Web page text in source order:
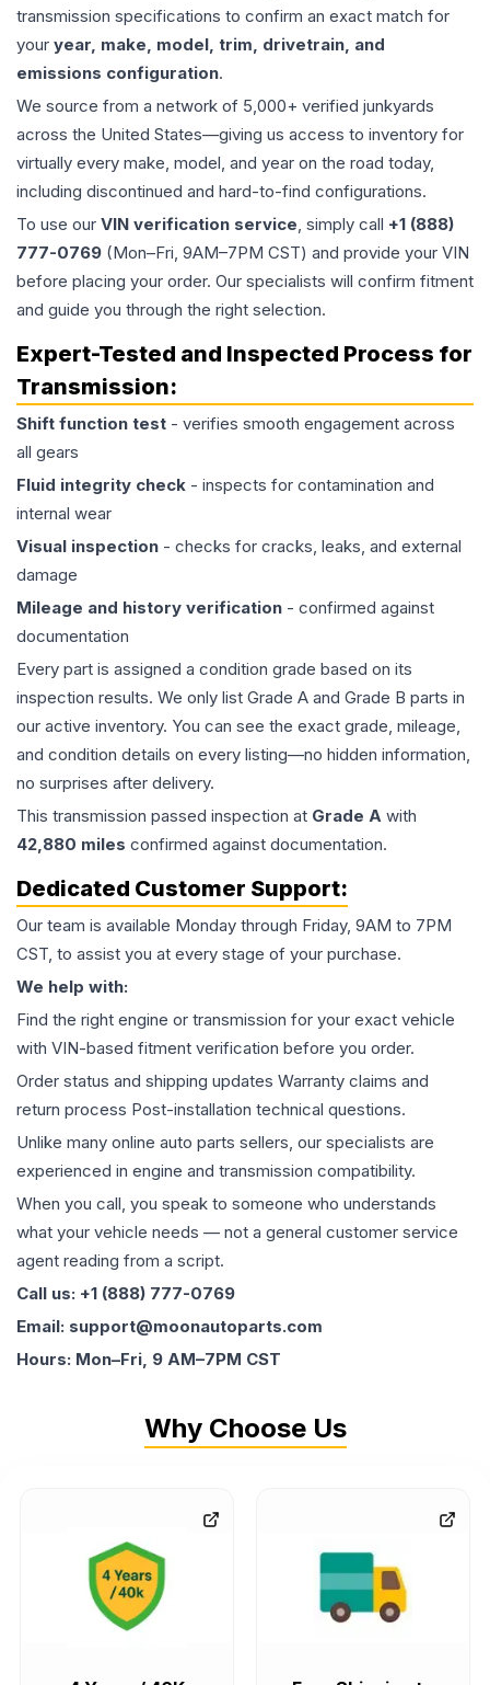
transmission specifications to confirm an exact match for
your year, make, model, trim, drivetrain, and
emissions configuration.
We source from a network of 5,000+ verified junkyards
across the United States—giving us access to inventory for
virtually every make, model, and year on the road today,
including discontinued and hard-to-find configurations.
To use our VIN verification service, simply call +1 (888)
777-0769 (Mon–Fri, 9AM–7PM CST) and provide your VIN
before placing your order. Our specialists will confirm fitment
and guide you through the right selection.
Expert-Tested and Inspected Process for
Transmission:
Shift function test - verifies smooth engagement across
all gears
Fluid integrity check - inspects for contamination and
internal wear
Visual inspection - checks for cracks, leaks, and external
damage
Mileage and history verification - confirmed against
documentation
Every part is assigned a condition grade based on its
inspection results. We only list Grade A and Grade B parts in
our active inventory. You can see the exact grade, mileage,
and condition details on every listing—no hidden information,
no surprises after delivery.
This transmission passed inspection at Grade A with
42,880 miles confirmed against documentation.
Dedicated Customer Support:
Our team is available Monday through Friday, 9AM to 7PM
CST, to assist you at every stage of your purchase.
We help with:
Find the right engine or transmission for your exact vehicle
with VIN-based fitment verification before you order.
Order status and shipping updates Warranty claims and
return process Post-installation technical questions.
Unlike many online auto parts sellers, our specialists are
experienced in engine and transmission compatibility.
When you call, you speak to someone who understands
what your vehicle needs — not a general customer service
agent reading from a script.
Call us: +1 (888) 777-0769
Email: support@moonautoparts.com
Hours: Mon–Fri, 9 AM–7PM CST
Why Choose Us